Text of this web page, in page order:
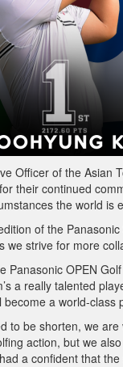
Officer of the Asian
their continued
the world is
of the
strive for more
OPEN
a really talented
a world-class
to be shorten, we
action, but we
a confident that